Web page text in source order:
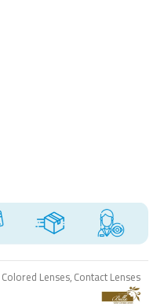
Colored Lenses,Contact Lenses